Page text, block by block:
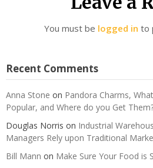
You must be logged in to
Recent Comments
Anna Stone on Pandora Charms,
Popular, and Where do you Get
Douglas Norris on Industrial
Managers Rely upon Traditional
Bill Mann on Make Sure Your Food is